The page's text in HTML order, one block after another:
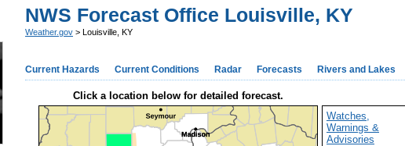
NWS Forecast Office Louisville, KY
Weather.gov > Louisville, KY
Current Hazards Current Conditions Radar Forecasts Rivers and Lakes
Click a location below for detailed forecast.
Watches,
Warnings &
Advisories